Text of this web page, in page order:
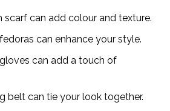
scarf can add colour and texture.
can enhance your style.
can add a touch of
belt can tie your look together.